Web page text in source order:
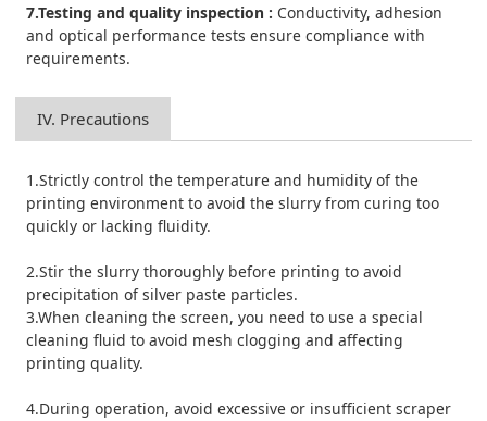
7.Testing and quality inspection :Conductivity, adhesion
and optical performance tests ensure compliance with
requirements.
IV. Precautions
1.Strictly control the temperature and humidity of the
printing environment to avoid the slurry from curing too
quickly or lacking fluidity.
2.Stir the slurry thoroughly before printing to avoid
precipitation of silver paste particles.
3.When cleaning the screen, you need to use a special
cleaning fluid to avoid mesh clogging and affecting
printing quality.
4.During operation, avoid excessive or insufficient scraper